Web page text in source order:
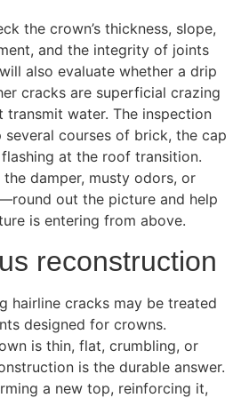
the crown’s thickness, slope,
and the integrity of joints
also evaluate whether a drip
cracks are superficial crazing
transmit water. The inspection
courses of brick, the cap
at the roof transition.
damper, musty odors, or
out the picture and help
is entering from above.
reconstruction
hairline cracks may be treated
designed for crowns.
is thin, flat, crumbling, or
is the durable answer.
a new top, reinforcing it,